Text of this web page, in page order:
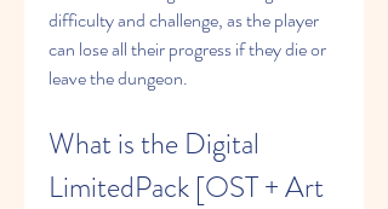
difficulty and challenge, as the player
can lose all their progress if they die or
leave the dungeon.
What is the Digital
LimitedPack [OST + Art